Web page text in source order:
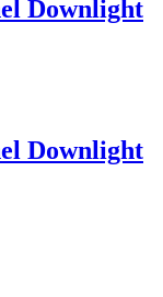
Downlight
Downlight